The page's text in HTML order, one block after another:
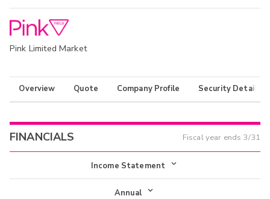
Pink Limited Market
Overview Quote Company Profile Security Details
FINANCIALS Fiscal year ends 3/31
Income Statement
Income Statement
Annual